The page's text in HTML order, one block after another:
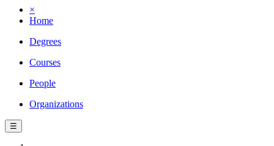
×
Home
Degrees
Courses
People
Organizations
☰